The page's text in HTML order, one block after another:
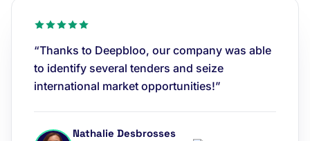
“Thanks to Deepbloo, our company was able
to identify several tenders and seize
international market opportunities!”
Nathalie Desbrosses